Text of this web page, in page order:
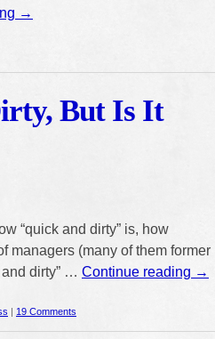
→
But Is It
“quick and dirty” is, how
managers (many of them former
dirty” … Continue reading →
| 19 Comments